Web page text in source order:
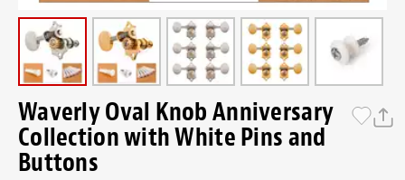
Waverly Oval Knob Anniversary
Collection with White Pins and
Buttons